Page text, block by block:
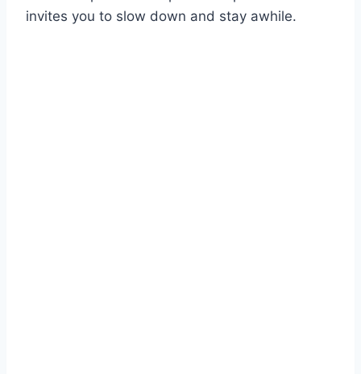
invites you to slow down and stay awhile.